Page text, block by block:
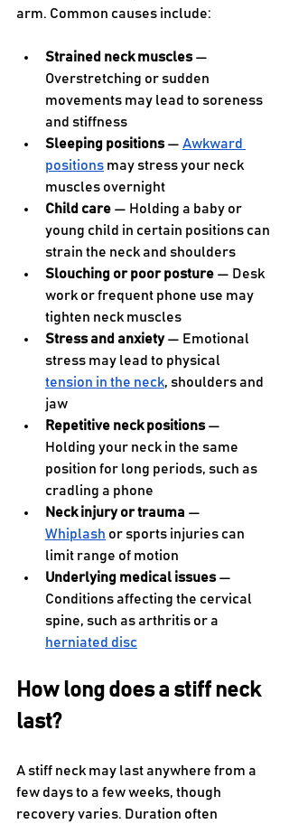
arm. Common causes include:
Strained neck muscles —
Overstretching or sudden
movements may lead to soreness
and stiffness
Sleeping positions — Awkward
positions may stress your neck
muscles overnight
Child care — Holding a baby or
young child in certain positions can
strain the neck and shoulders
Slouching or poor posture — Desk
work or frequent phone use may
tighten neck muscles
Stress and anxiety — Emotional
stress may lead to physical
tension in the neck, shoulders and
jaw
Repetitive neck positions —
Holding your neck in the same
position for long periods, such as
cradling a phone
Neck injury or trauma —
Whiplash or sports injuries can
limit range of motion
Underlying medical issues —
Conditions affecting the cervical
spine, such as arthritis or a
herniated disc
How long does a stiff neck
last?
A stiff neck may last anywhere from a
few days to a few weeks, though
recovery varies. Duration often